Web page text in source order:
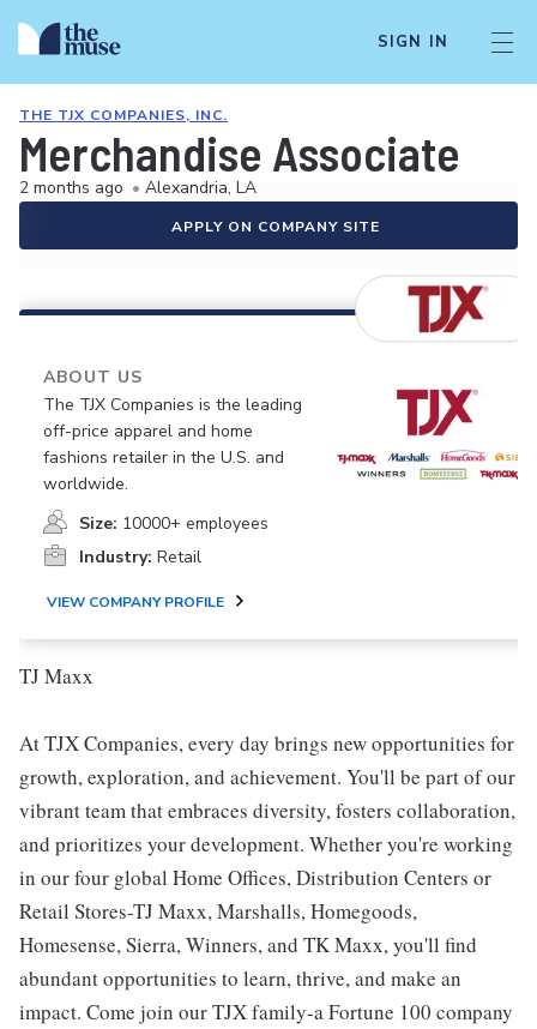
SIGN IN
THE TJX COMPANIES, INC.
Merchandise Associate
2 months ago • Alexandria, LA
APPLY ON COMPANY SITE
ABOUT US
The TJX Companies is the leading
off-price apparel and home
fashions retailer in the U.S. and
worldwide.
Size: 10000+ employees
Industry: Retail
VIEW COMPANY PROFILE
TJ Maxx
At TJX Companies, every day brings new opportunities for
growth, exploration, and achievement. You'll be part of our
vibrant team that embraces diversity, fosters collaboration,
and prioritizes your development. Whether you're working
in our four global Home Offices, Distribution Centers or
Retail Stores-TJ Maxx, Marshalls, Homegoods,
Homesense, Sierra, Winners, and TK Maxx, you'll find
abundant opportunities to learn, thrive, and make an
impact. Come join our TJX family-a Fortune 100 company